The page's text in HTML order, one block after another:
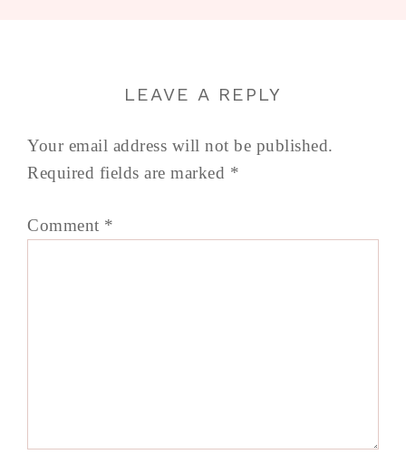
LEAVE A REPLY
Your email address will not be published.
Required fields are marked *
Comment *